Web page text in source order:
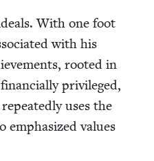
With one foot
with his
root­ed in
priv­i­leged,
uses the
empha­sized val­ues